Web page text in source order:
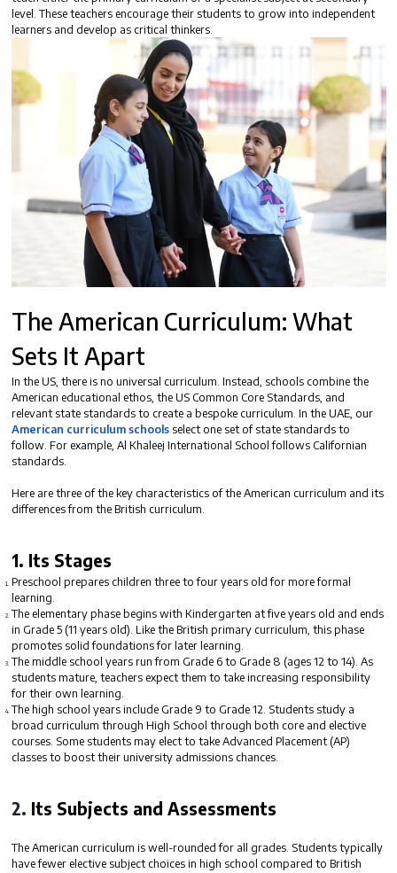
level. These teachers encourage their students to grow into independent
learners and develop as critical thinkers.
The American Curriculum: What
Sets It Apart
In the US, there is no universal curriculum. Instead, schools combine the
American educational ethos, the US Common Core Standards, and
relevant state standards to create a bespoke curriculum. In the UAE, our
American curriculum schoolsselect one set of state standards to
follow. For example, Al Khaleej International School follows Californian
standards.
Here are three of the key characteristics of the American curriculum and its
differences from the British curriculum.
1. Its Stages
Preschool prepares children three to four years old for more formal
learning.
The elementaryphase begins with Kindergarten at five years old and ends
in Grade 5 (11 years old). Like the British primary curriculum, this phase
promotes solid foundations for later learning.
Themiddle school years run from Grade 6 to Grade 8 (ages 12 to 14). As
students mature, teachers expect them to take increasing responsibility
for their own learning.
Thehigh school years include Grade 9 to Grade 12. Students study a
broad curriculum through High School through both core and elective
courses. Some students may elect to take Advanced Placement (AP)
classes to boost their university admissions chances.
2. Its Subjects and Assessments
The American curriculum iswell-roundedfor all grades. Students typically
have fewer elective subject choices in high school compared to British